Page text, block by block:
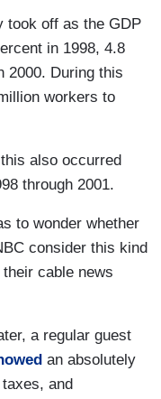
took off as the GDP
in 1998, 4.8
2000. During this
workers to
also occurred
through 2001.
to wonder whether
consider this kind
cable news
a regular guest
an absolutely
and